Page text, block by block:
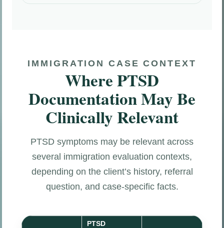
IMMIGRATION CASE CONTEXT
Where PTSD
Documentation May Be
Clinically Relevant
PTSD symptoms may be relevant across
several immigration evaluation contexts,
depending on the client’s history, referral
question, and case-specific facts.
PTSD